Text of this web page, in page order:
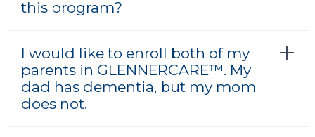
this program?
I would like to enroll both of my
parents in GLENNERCARE™. My
dad has dementia, but my mom
does not.